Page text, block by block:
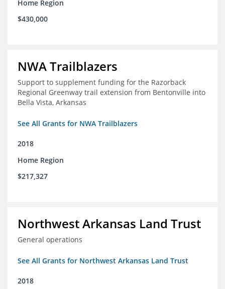
Home Region
$430,000
NWA Trailblazers
Support to supplement funding for the Razorback
Regional Greenway trail extension from Bentonville into
Bella Vista, Arkansas
See All Grants for NWA Trailblazers
2018
Home Region
$217,327
Northwest Arkansas Land Trust
General operations
See All Grants for Northwest Arkansas Land Trust
2018